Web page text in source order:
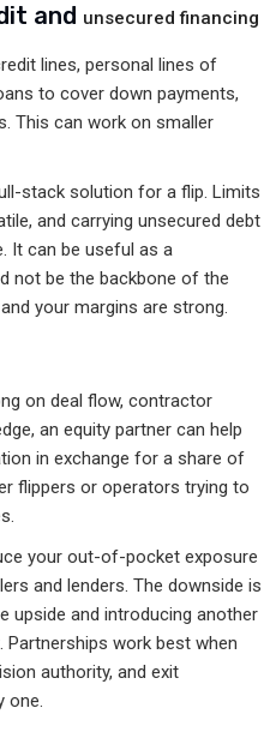
and unsecured financing
lines, personal lines of
to cover down payments,
This can work on smaller
stack solution for a flip. Limits
and carrying unsecured debt
It can be useful as a
not be the backbone of the
your margins are strong.
on deal flow, contractor
an equity partner can help
in exchange for a share of
flippers or operators trying to
your out-of-pocket exposure
and lenders. The downside is
upside and introducing another
work best when
authority, and exit
one.